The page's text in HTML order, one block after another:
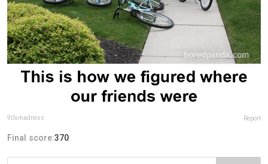
90smadness Report
Final score:370